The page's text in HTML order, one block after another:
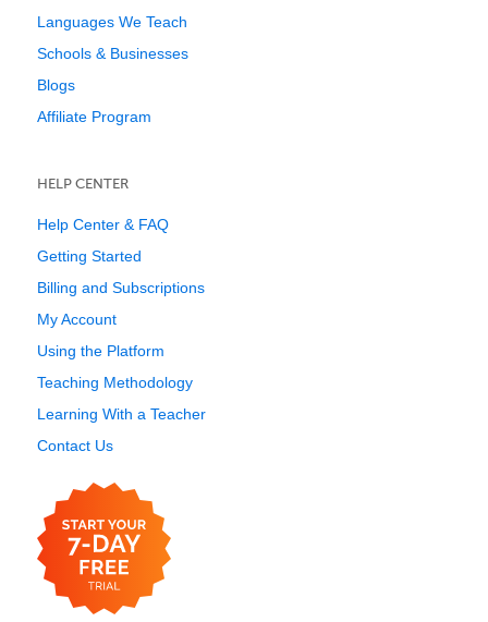
Languages We Teach
Schools & Businesses
Blogs
Affiliate Program
HELP CENTER
Help Center & FAQ
Getting Started
Billing and Subscriptions
My Account
Using the Platform
Teaching Methodology
Learning With a Teacher
Contact Us